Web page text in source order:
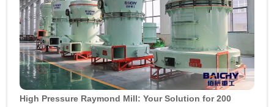
High Pressure Raymond Mill: Your Solution for 200